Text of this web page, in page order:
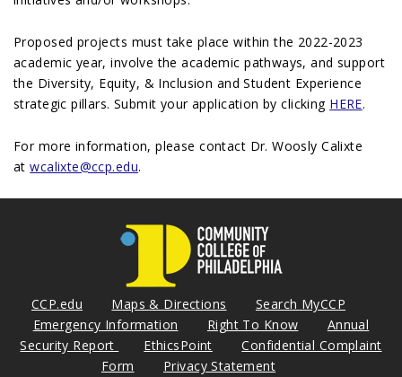
Proposed projects must take place within the 2022-2023
academic year, involve the academic pathways, and support
the Diversity, Equity, & Inclusion and Student Experience
strategic pillars. Submit your application by clicking HERE.
For more information, please contact Dr. Woosly Calixte
atwcalixte@ccp.edu.
CCP.edu Maps & Directions
Search MyCCP
Emergency Information
Right To Know
Annual
Security Report
EthicsPoint
Confidential Complaint
Form
Privacy Statement